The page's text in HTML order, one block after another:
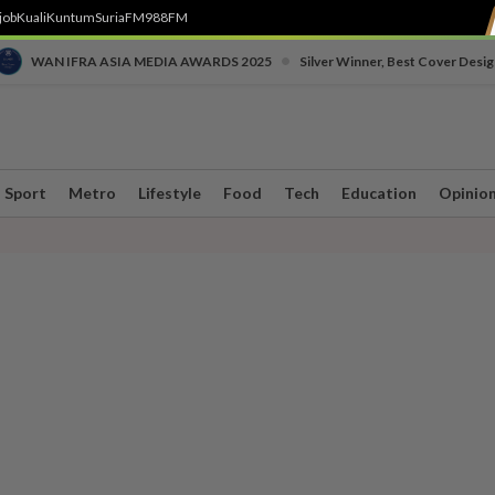
KualiKuntumSuriaFM988FM
WAN IFRA ASIA MEDIA AWARDS 2025 Silver Winner, Best Cover
Sport Metro Lifestyle Food Tech Education Opinion